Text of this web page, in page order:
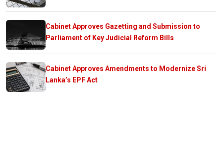
Cabinet Approves Gazetting and Submission to
Parliament of Key Judicial Reform Bills
Cabinet Approves Amendments to Modernize Sri
Lanka’s EPF Act